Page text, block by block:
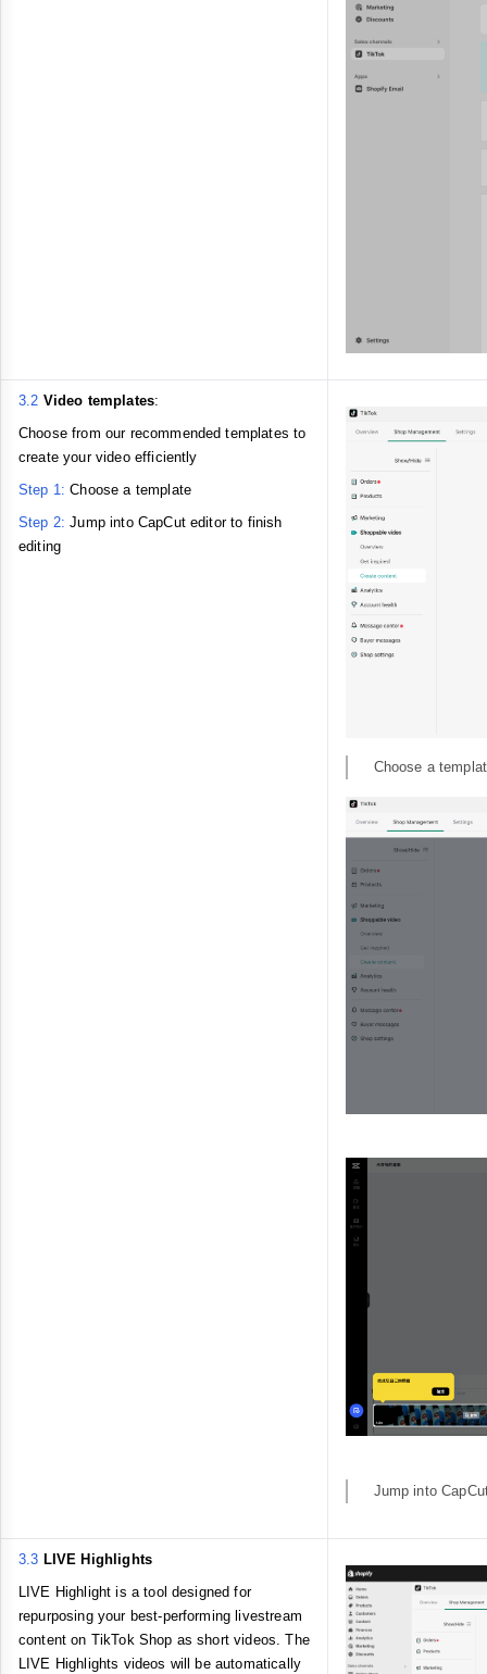
3.2 Video templates:
Choose from our recommended templates to
create your video efficiently
Step 1:Choose a template
Step 2:Jump into CapCut editor to finish
editing
Choose a
Jump into
3.3 LIVE Highlights
LIVE Highlight is a tool designed for
repurposing your best-performing livestream
content on TikTok Shop as short videos. The
LIVE Highlights videos will be automatically